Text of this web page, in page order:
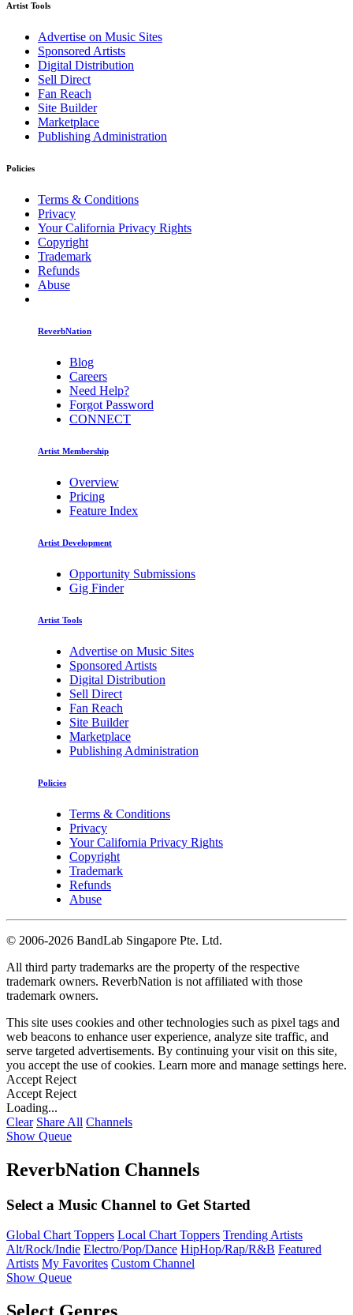
Artist Tools
Advertise on Music Sites
Sponsored Artists
Digital Distribution
Sell Direct
Fan Reach
Site Builder
Marketplace
Publishing Administration
Policies
Terms & Conditions
Privacy
Your California Privacy Rights
Copyright
Trademark
Refunds
Abuse
ReverbNation
Blog
Careers
Need Help?
Forgot Password
CONNECT
Artist Membership
Overview
Pricing
Feature Index
Artist Development
Opportunity Submissions
Gig Finder
Artist Tools
Advertise on Music Sites
Sponsored Artists
Digital Distribution
Sell Direct
Fan Reach
Site Builder
Marketplace
Publishing Administration
Policies
Terms & Conditions
Privacy
Your California Privacy Rights
Copyright
Trademark
Refunds
Abuse
© 2006-2026 BandLab Singapore Pte. Ltd.
All third party trademarks are the property of the respective
trademark owners. ReverbNation is not affiliated with those
trademark owners.
This site uses cookies and other technologies such as pixel tags and
web beacons to enhance user experience, analyze site traffic, and
serve targeted advertisements. By continuing your visit on this site,
you accept the use of cookies. Learn more and manage settings here.
Accept Reject
Accept Reject
Loading...
Clear Share All Channels
Show Queue
ReverbNation Channels
Select a Music Channel to Get Started
Global Chart Toppers Local Chart Toppers Trending Artists
Alt/Rock/Indie Electro/Pop/Dance HipHop/Rap/R&B Featured
Artists My Favorites Custom Channel
Show Queue